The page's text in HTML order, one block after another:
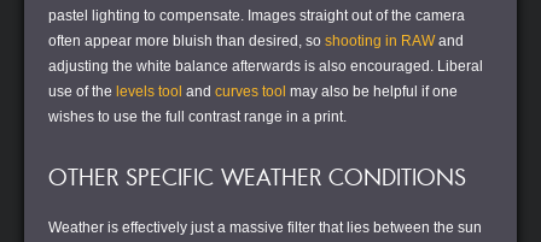
pastel lighting to compensate. Images straight out of the camera
often appear more bluish than desired, so shooting in RAWand
adjusting the white balance afterwards is also encouraged. Liberal
use of the levels tool and curves tool may also be helpful if one
wishes to use the full contrast range in a print.
OTHER SPECIFIC WEATHER CONDITIONS
Weather is effectively just a massive filter that lies between the sun